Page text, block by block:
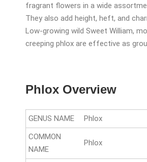
fragrant flowers in a wide
They also add height, heft, and
Low-growing wild Sweet William,
creeping phlox are effective as
Phlox Overview
GENUS NAME
Phlox
COMMON
NAME
Phlox